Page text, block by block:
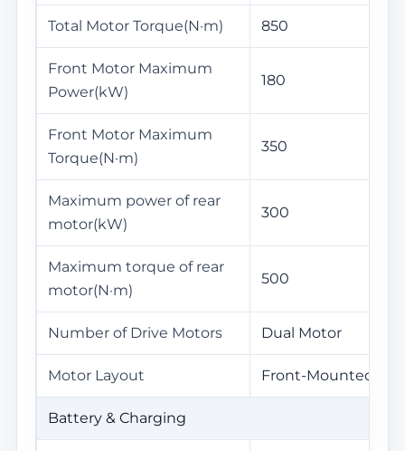
Total Motor Torque(N·m) 850
Front Motor Maximum
Power(kW)
180
Front Motor Maximum
Torque(N·m)
350
Maximum power of rear
motor(kW)
300
Maximum torque of rear
motor(N·m)
500
Number of Drive Motors Dual Motor
Motor Layout Front-
Battery & Charging